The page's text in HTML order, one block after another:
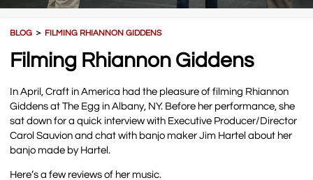
BLOG ＞ FILMING RHIANNON GIDDENS
Filming Rhiannon Giddens
In April, Craft in America had the pleasure of filming Rhiannon
Giddens at The Egg in Albany, NY. Before her performance, she
sat down for a quick interview with Executive Producer/Director
Carol Sauvion and chat with banjo maker Jim Hartel about her
banjo made by Hartel.
Here’s a few reviews of her music.